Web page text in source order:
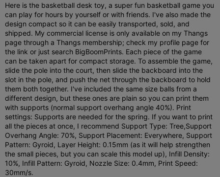
Here is the basketball desk toy, a super fun basketball game you
can play for hours by yourself or with friends. I've also made the
design compact so it can be easily transported, sold, and
shipped. My commercial license is only available on my Thangs
page through a Thangs membership; check my profile page for
the link or just search BigBoomPrints. Each piece of the game
can be taken apart for compact storage. To assemble the game,
slide the pole into the court, then slide the backboard into the
slot in the pole, and push the net through the backboard to hold
them both together. I've included the same size balls from a
different design, but these ones are plain so you can print them
with supports (normal support overhang angle 40%). Print
settings: Supports are needed for the spring. If you want to print
all the pieces at once, I recommend Support Type: Tree,Support
Overhang Angle: 70%, Support Placement: Everywhere, Support
Pattern: Gyroid, Layer Height: 0.15mm (as it will help strengthen
the small pieces, but you can scale this model up), Infill Density:
10%, Infill Pattern: Gyroid, Nozzle Size: 0.4mm, Print Speed:
30mm/s.